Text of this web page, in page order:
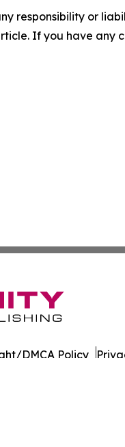
responsibility or
If you have any
DMCA Policy